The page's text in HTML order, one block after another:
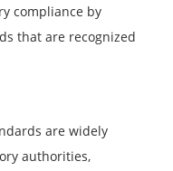
compliance by
that are recognized
are widely
authorities,